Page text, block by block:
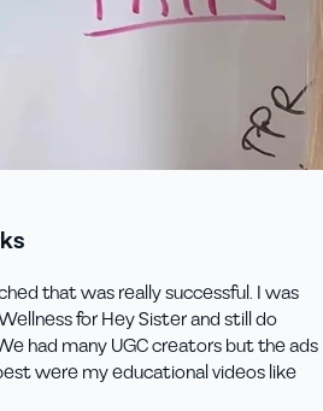
that was really successful. I was
for Hey Sister and still do
had many UGC creators but the ads
were my educational videos like